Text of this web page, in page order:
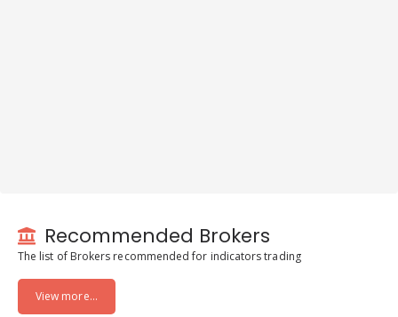
Recommended Brokers
The list of Brokers recommended for indicators trading
View more...